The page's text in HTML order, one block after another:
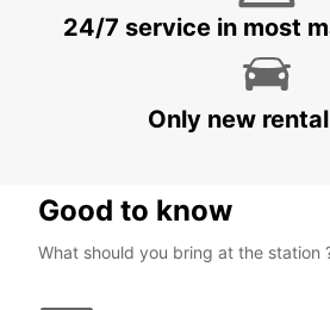
24/7 service in most
Only new
Good to know
What should you bring at the station